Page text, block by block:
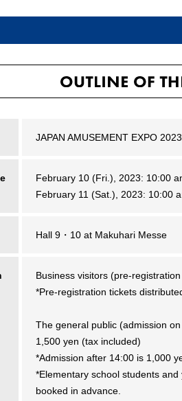
JAPAN AMUSEMENT EXPO 2023
February 10 (Fri.), 2023: 10:00
February 11 (Sat.), 2023: 10:00
Hall 9・10 at Makuhari Messe
Business visitors (pre-
*Pre-registration tickets
The general public (admission
1,500 yen (tax included)
*Admission after 14:00 is 1,000
*Elementary school students
booked in advance.